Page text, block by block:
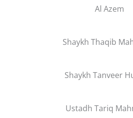
Al Azem
Shaykh Thaqib
Shaykh Tanveer
Ustadh Tariq